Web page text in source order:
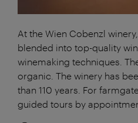
At the Wien Cobenzl
blended into top-quality
winemaking techniques.
organic. The winery has
than 110 years. For
guided tours by